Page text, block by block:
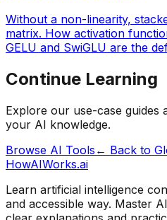
Without a non-linearity,
matrix. How activation
GELU and SwiGLU are the
Continue Learning
Explore our use-case guides
your AI knowledge.
Browse AI Tools ← Back to
HowAIWorks.ai
Learn artificial intelligence
and accessible way. Master